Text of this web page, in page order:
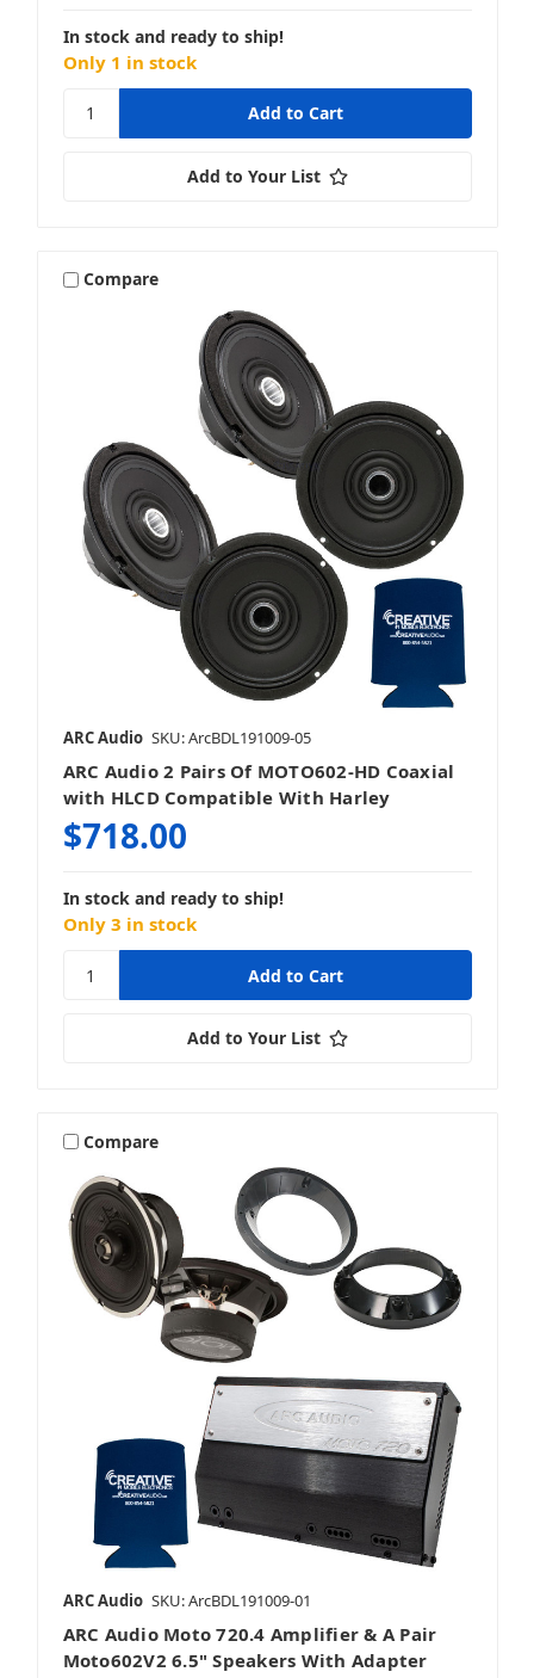
In stock and ready to ship!
Only 1 in stock
Add to Your List
Compare
ARC Audio SKU: ArcBDL191009-05
ARC Audio 2 Pairs Of MOTO602-HD Coaxial
with HLCD Compatible With Harley
$718.00
In stock and ready to ship!
Only 3 in stock
Add to Your List
Compare
ARC Audio SKU: ArcBDL191009-01
ARC Audio Moto 720.4 Amplifier & A Pair
Moto602V2 6.5" Speakers With Adapter